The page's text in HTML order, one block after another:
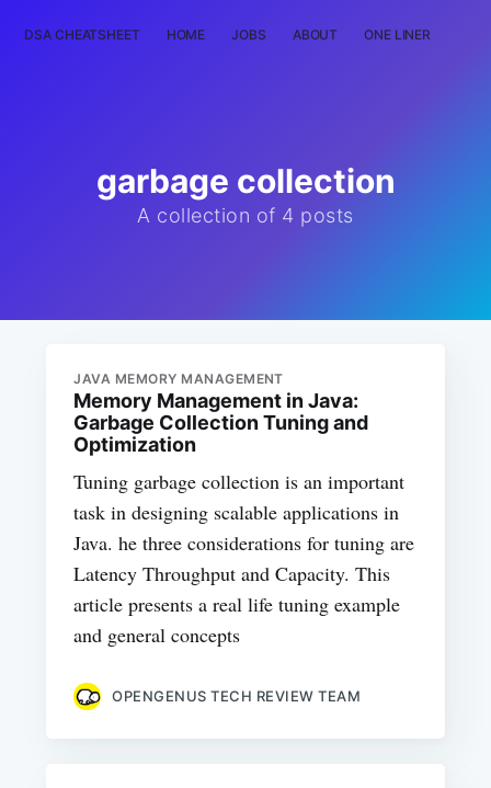
DSA CHEATSHEET HOME JOBS ABOUT ONE LINER
garbage collection
A collection of 4 posts
JAVA MEMORY MANAGEMENT
Memory Management in Java:
Garbage Collection Tuning and
Optimization
Tuning garbage collection is an important
task in designing scalable applications in
Java. he three considerations for tuning are
Latency Throughput and Capacity. This
article presents a real life tuning example
and general concepts
OPENGENUS TECH REVIEW TEAM